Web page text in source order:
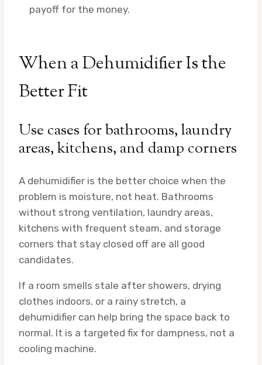
payoff for the money.
When a Dehumidifier Is the
Better Fit
Use cases for bathrooms, laundry
areas, kitchens, and damp corners
A dehumidifier is the better choice when the
problem is moisture, not heat. Bathrooms
without strong ventilation, laundry areas,
kitchens with frequent steam, and storage
corners that stay closed off are all good
candidates.
If a room smells stale after showers, drying
clothes indoors, or a rainy stretch, a
dehumidifier can help bring the space back to
normal. It is a targeted fix for dampness, not a
cooling machine.